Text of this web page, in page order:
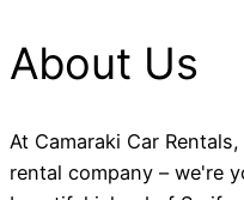
About Us
At Camaraki Car
rental company – we're